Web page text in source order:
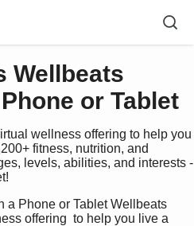
Wellbeats
or Tablet
wellness offering to help you
fitness, nutrition, and
levels, abilities, and interests -
offering  to help you live a